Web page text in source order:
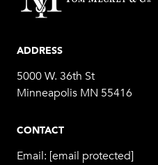
ADDRESS
5000 W. 36th St
Minneapolis MN 55416
CONTACT
Email: [email protected]